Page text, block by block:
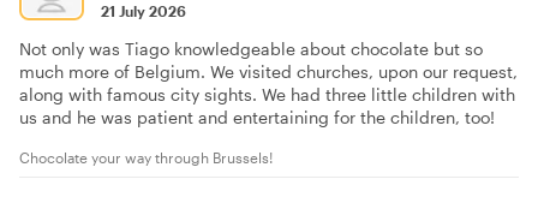
21 July 2026
Not only was Tiago knowledgeable about chocolate but so
much more of Belgium. We visited churches, upon our request,
along with famous city sights. We had three little children with
us and he was patient and entertaining for the children, too!
Chocolate your way through Brussels!